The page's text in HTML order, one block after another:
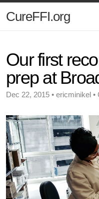
CureFFI.org
Our first
prep at
Dec 22, 2015 • ericminikel